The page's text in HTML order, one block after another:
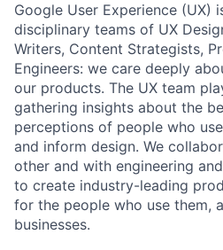
Google User Experience (UX)
disciplinary teams of UX
Writers, Content Strategists,
Engineers: we care deeply
our products. The UX team
gathering insights about the
perceptions of people who
and inform design. We
other and with engineering
to create industry-leading
for the people who use them,
businesses.